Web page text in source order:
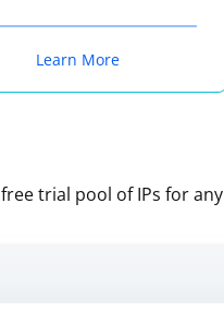
Learn More
trial pool of IPs for any